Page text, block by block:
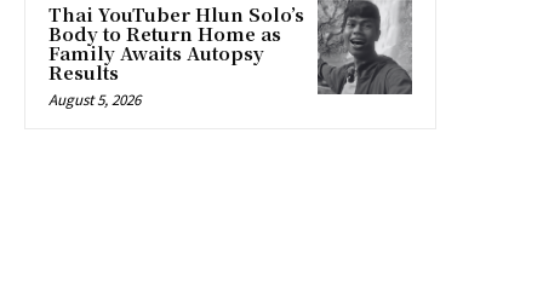
Thai YouTuber Hlun Solo’s
Body to Return Home as
Family Awaits Autopsy
Results
August 5, 2026